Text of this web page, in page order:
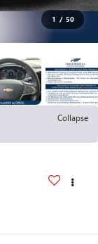
1 / 50
Collapse